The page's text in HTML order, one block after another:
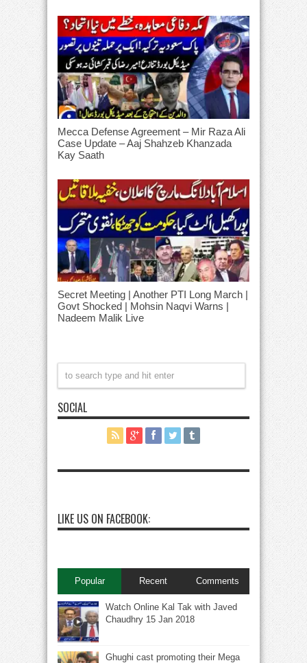
Mecca Defense Agreement – Mir Raza Ali
Case Update – Aaj Shahzeb Khanzada
Kay Saath
Secret Meeting | Another PTI Long March |
Govt Shocked | Mohsin Naqvi Warns |
Nadeem Malik Live
SOCIAL
LIKE US ON FACEBOOK:
Popular Recent Comments
Watch Online Kal Tak with Javed
Chaudhry 15 Jan 2018
Ghughi cast promoting their Mega